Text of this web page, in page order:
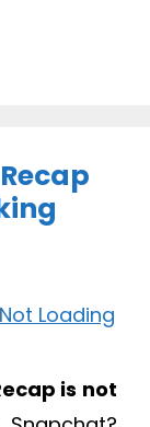
is not